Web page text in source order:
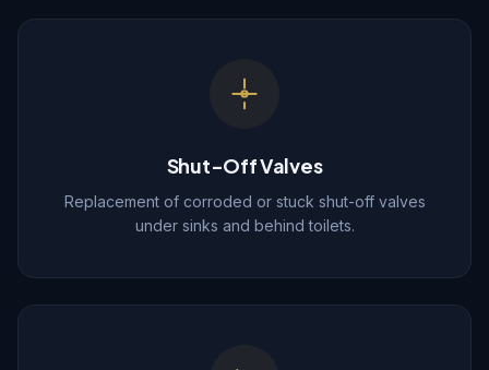
Shut-Off Valves
Replacement of corroded or stuck shut-off valves
under sinks and behind toilets.